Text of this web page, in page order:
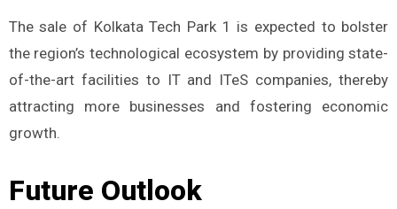
The sale of Kolkata Tech Park 1 is expected to bolster
the region’s technological ecosystem by providing state-
of-the-art facilities to IT and ITeS companies, thereby
attracting more businesses and fostering economic
growth.
Future Outlook